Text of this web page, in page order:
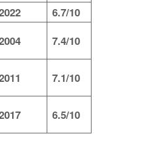
6.7/10
7.4/10
7.1/10
6.5/10